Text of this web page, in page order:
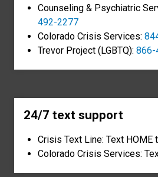
Counseling & Psychiatric
492-2277
Colorado Crisis Services:
Trevor Project (LGBTQ): 866-
24/7 text support
Crisis Text Line: Text HOME
Colorado Crisis Services: